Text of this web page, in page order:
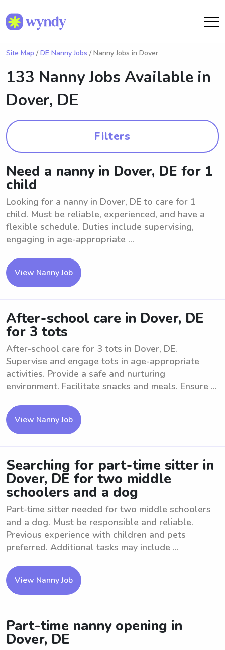
Site Map / DE Nanny Jobs / Nanny Jobs in Dover
133 Nanny Jobs Available in
Dover, DE
Filters
Need a nanny in Dover, DE for 1
child
Looking for a nanny in Dover, DE to care for 1
child. Must be reliable, experienced, and have a
flexible schedule. Duties include supervising,
engaging in age-appropriate ...
View Nanny Job
After-school care in Dover, DE
for 3 tots
After-school care for 3 tots in Dover, DE.
Supervise and engage tots in age-appropriate
activities. Provide a safe and nurturing
environment. Facilitate snacks and meals. Ensure ...
View Nanny Job
Searching for part-time sitter in
Dover, DE for two middle
schoolers and a dog
Part-time sitter needed for two middle schoolers
and a dog. Must be responsible and reliable.
Previous experience with children and pets
preferred. Additional tasks may include ...
View Nanny Job
Part-time nanny opening in
Dover, DE